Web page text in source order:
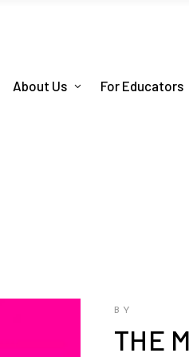
About Us For Educators
BY
THE